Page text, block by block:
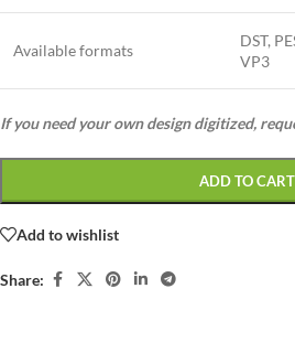
Available formats
DST,
VP3
If you need your own design digitized,
ADD TO CART
Add to wishlist
Share: